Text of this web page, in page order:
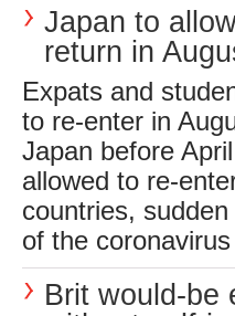
Japan to
return in
Expats and
to re-enter in
Japan before
allowed to re-
countries,
of the
Brit would-be